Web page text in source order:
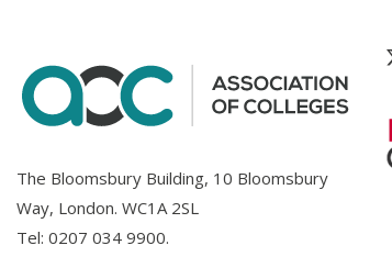
The Bloomsbury Building, 10 Bloomsbury
Way, London. WC1A 2SL
Tel: 0207 034 9900.